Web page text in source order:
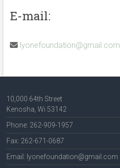
E-mail:
lyonefoundation@gmail.com
10,000 64th Street
Kenosha, Wi 53142
Phone: 262-909-1957
Fax: 262-671-0687
Email: lyonefoundation@gmail.com